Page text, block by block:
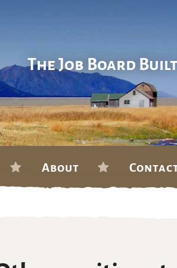
The Job Board
About